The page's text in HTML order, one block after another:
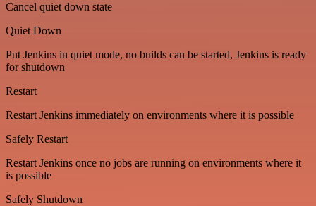
Cancel quiet down state
Quiet Down
Put Jenkins in quiet mode, no builds can be started, Jenkins is ready
for shutdown
Restart
Restart Jenkins immediately on environments where it is possible
Safely Restart
Restart Jenkins once no jobs are running on environments where it
is possible
Safely Shutdown